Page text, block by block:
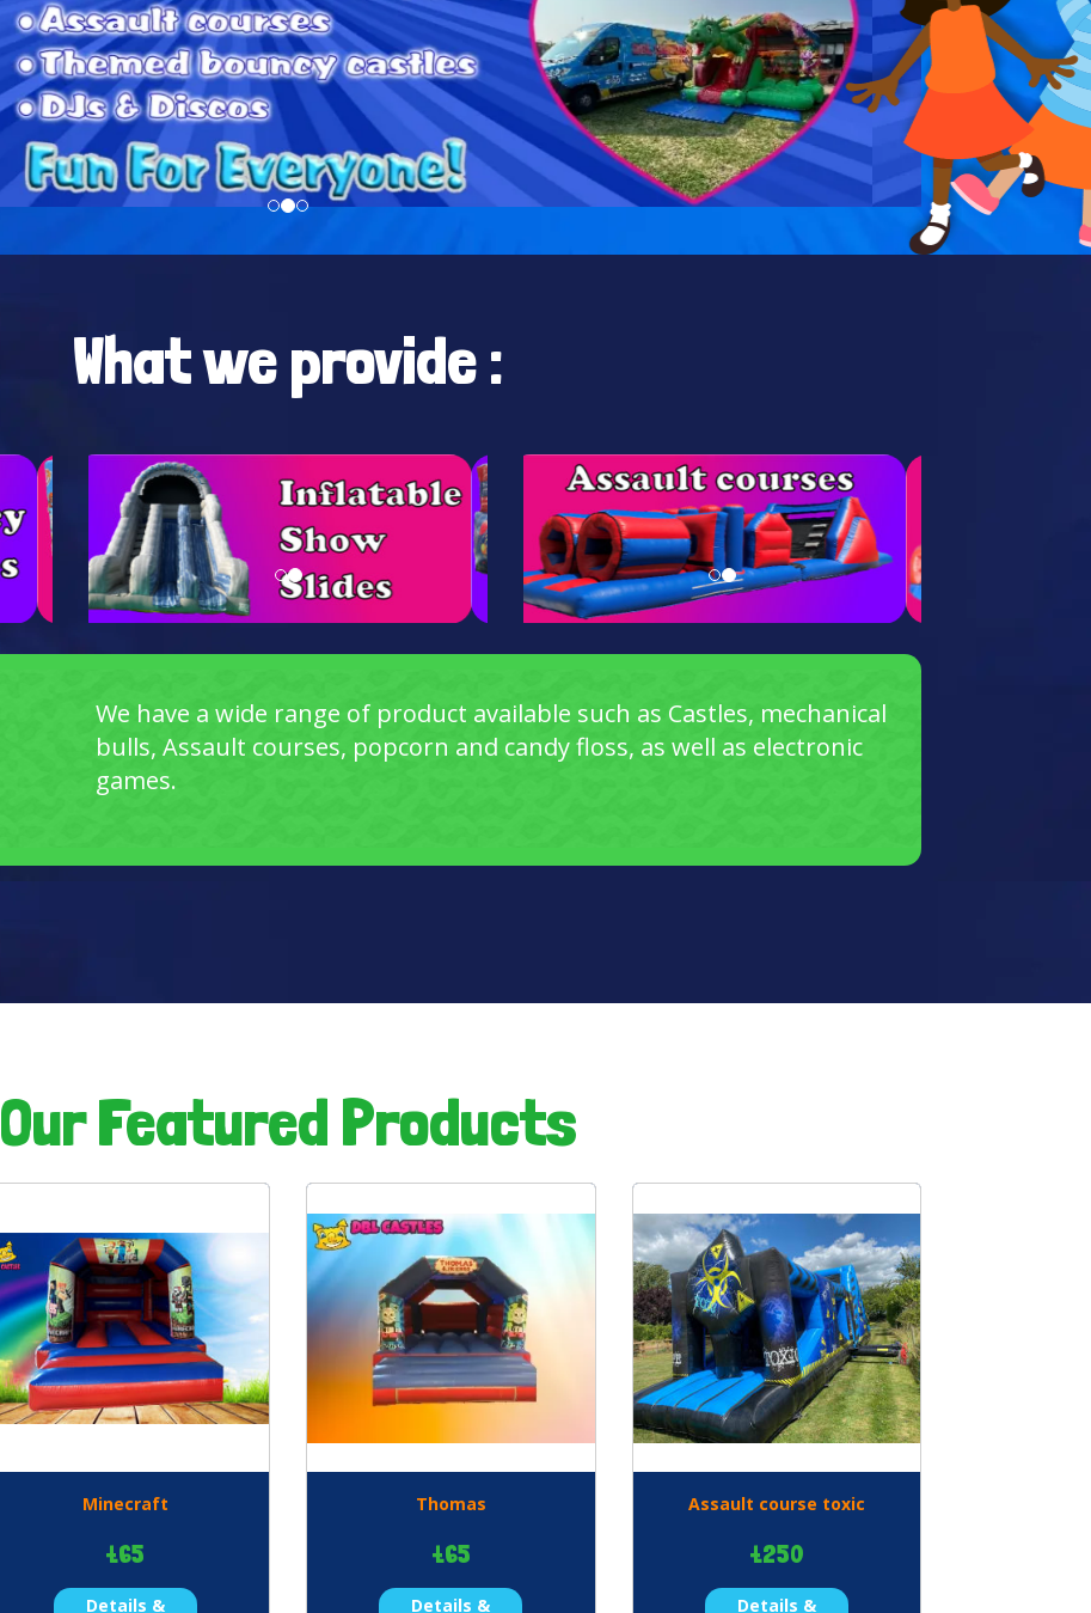
What we provide :
We have a wide range of product available such as Castles, mechanical
bulls, Assault courses, popcorn and candy floss, as well as electronic
games.
Our Featured Products
Minecraft
£65
Details &
Thomas
£65
Details &
Assault course toxic
£250
Details &